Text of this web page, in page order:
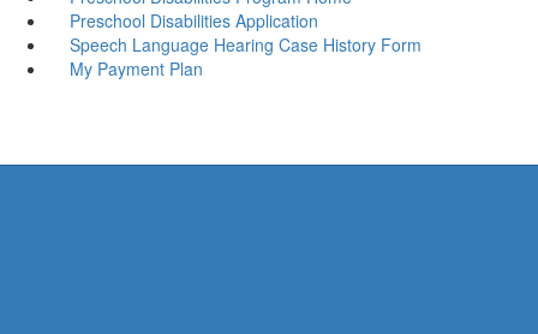
Preschool Disabilities Application
Speech Language Hearing Case History Form
My Payment Plan